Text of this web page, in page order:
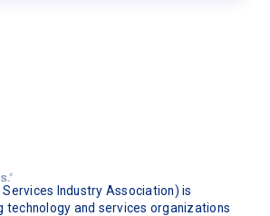
Industry Association) is
technology and services organizations